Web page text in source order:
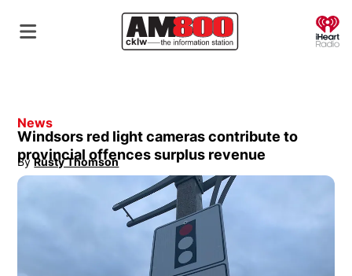
News
Windsors red light cameras contribute to
provincial offences surplus revenue
By Rusty Thomson
Opens in new window